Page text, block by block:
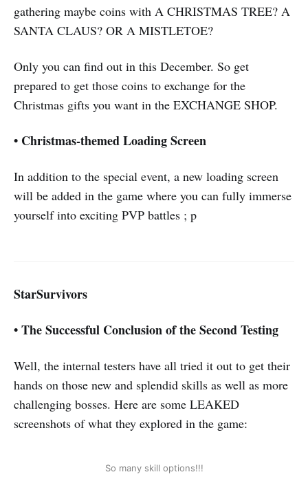
gathering maybe coins with A CHRISTMAS TREE? A
SANTA CLAUS? OR A MISTLETOE?
Only you can find out in this December. So get
prepared to get those coins to exchange for the
Christmas gifts you want in the EXCHANGE SHOP.
• Christmas-themed Loading Screen
In addition to the special event, a new loading screen
will be added in the game where you can fully immerse
yourself into exciting PVP battles ; p
StarSurvivors
•The Successful Conclusion of the Second Testing
Well, the internal testers have all tried it out to get their
hands on those new and splendid skills as well as more
challenging bosses. Here are some LEAKED
screenshots of what they explored in the game:
So many skill options!!!